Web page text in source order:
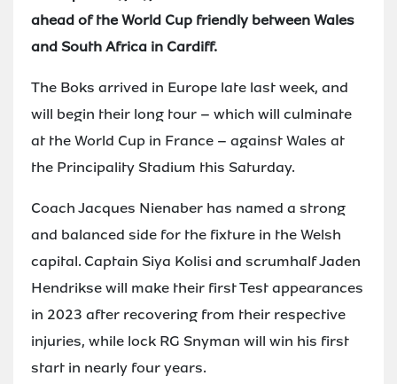
ahead of the World Cup friendly between Wales
and South Africa in Cardiff.
The Boks arrived in Europe late last week, and
will begin their long tour – which will culminate
at the World Cup in France – against Wales at
the Principality Stadium this Saturday.
Coach Jacques Nienaber has named a strong
and balanced side for the fixture in the Welsh
capital. Captain Siya Kolisi and scrumhalf Jaden
Hendrikse will make their first Test appearances
in 2023 after recovering from their respective
injuries, while lock RG Snyman will win his first
start in nearly four years.